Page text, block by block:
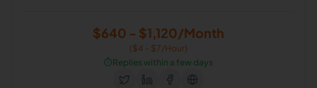
$640 - $1,120/Month
($4 - $7/Hour)
⏱️Replies within a few days